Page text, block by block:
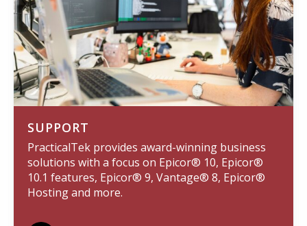
SUPPORT
PracticalTek provides award-winning business
solutions with a focus on Epicor® 10, Epicor®
10.1 features, Epicor® 9, Vantage® 8, Epicor®
Hosting and more.